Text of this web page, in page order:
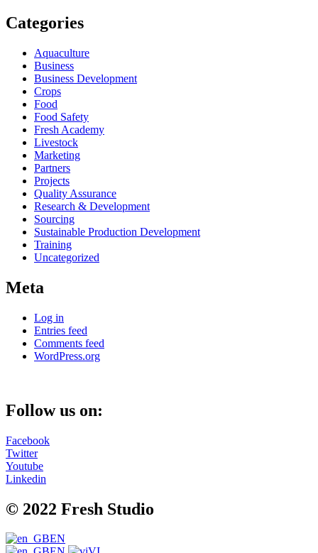
Categories
Aquaculture
Business
Business Development
Crops
Food
Food Safety
Fresh Academy
Livestock
Marketing
Partners
Projects
Quality Assurance
Research & Development
Sourcing
Sustainable Production Development
Training
Uncategorized
Meta
Log in
Entries feed
Comments feed
WordPress.org
Follow us on:
Facebook
Twitter
Youtube
Linkedin
© 2022 Fresh Studio
EN